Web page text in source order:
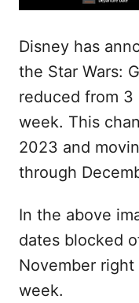
Disney has
the Star Wars:
reduced from
week. This
2023 and
through
In the above
dates blocked
November
week.